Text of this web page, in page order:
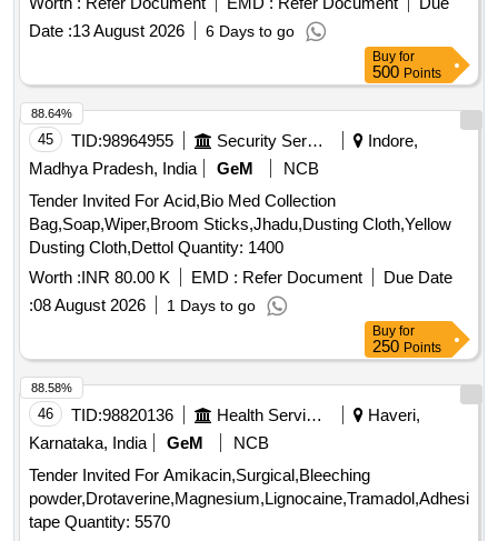
AND AMYLASES TO FREE INSTRUMENTS FROM
ORGANIC BURDEN AND BIO MATTER,MUST ACT
SECRETIONS,COMPATIBLE TO ALL
INSTRUMENTS,FAST ACTING WITH IN 2-5
MINUTES,ALLOW SAFE DISPOSABLE VIA THE DRAIN
AFTER USE. UNIT:LIT] , . SRPHC82215115-MULTIPLE
ENZYMATIC CONCENTRATE SOLUTION WITH
LIPASES,CELLULOSES,PROSTEA SES AND AMYLASES
TO FREE INSTRUMENTS FROM ORGANIC BURDEN
AND BIO MATTER,MUST ACT AGAINST ALL POSS IBLE
BODY SECRETIONS,COMPATIBLE TO ALL
INSTRUMENTS,FAST ACTING WITH IN 2-5
MINUTES,ALLOW SAFE DISPOS ABLE VIA THE DRAIN
Date :13 August 2026 6 Days to go
Buy for
500 Points
45 TID:98964955 Security Services
Indore,
Madhya Pradesh, India
GeM
NCB
Tender Invited For Acid,Bio Med Collection
Bag,Soap,Wiper,Broom Sticks,Jhadu,Dusting Cloth,Yellow
Dusting Cloth,Dettol Quantity: 1400
Worth :INR 80.00 K EMD : Refer Document
Due Date
:08 August 2026 1 Days to go
88.64%
Buy for
250 Points
46 TID:98820136 Health Services/equipments
Haveri,
Karnataka, India
GeM
NCB
Tender Invited For Amikacin,Surgical,Bleeching
powder,Drotaverine,Magnesium,Lignocaine,Tramadol,Adhesive
tape Quantity: 5570
88.58%